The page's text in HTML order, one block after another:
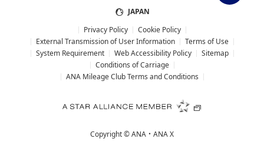
JAPAN
Privacy Policy
Cookie Policy
External Transmission of User Information
Terms of Use
System Requirement
Web Accessibility Policy
Sitemap
Conditions of Carriage
ANA Mileage Club Terms and Conditions
Copyright ©ANA・ANA X